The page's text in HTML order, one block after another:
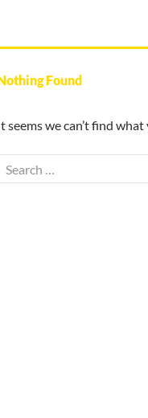
Found
seems we can’t find
Search